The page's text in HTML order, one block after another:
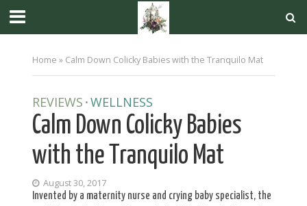
Home » Calm Down Colicky Babies with the Tranquilo Mat
REVIEWS • WELLNESS
Calm Down Colicky Babies
with the Tranquilo Mat
August 30, 2017
Invented by a maternity nurse and crying baby specialist, the